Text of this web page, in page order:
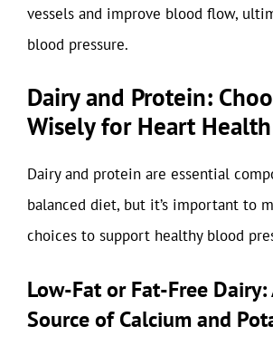
vessels and improve blood flow,
blood pressure.
Dairy and Protein:
Wisely for Heart Health
Dairy and protein are essential
balanced diet, but it’s important to
choices to support healthy blood
Low-Fat or Fat-Free Dairy:
Source of Calcium and